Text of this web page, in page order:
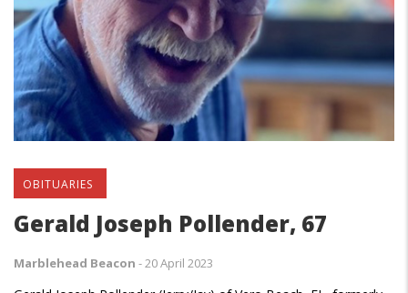
OBITUARIES
Gerald Joseph Pollender, 67
Marblehead Beacon -20 April 2023